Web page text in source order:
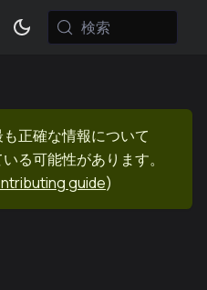
検索
正確な情報について
る可能性があります。
guide)